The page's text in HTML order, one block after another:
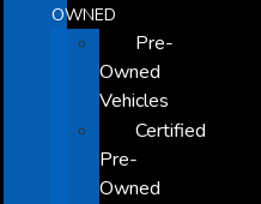
OWNED
Pre-
Owned
Vehicles
Certified
Pre-
Owned